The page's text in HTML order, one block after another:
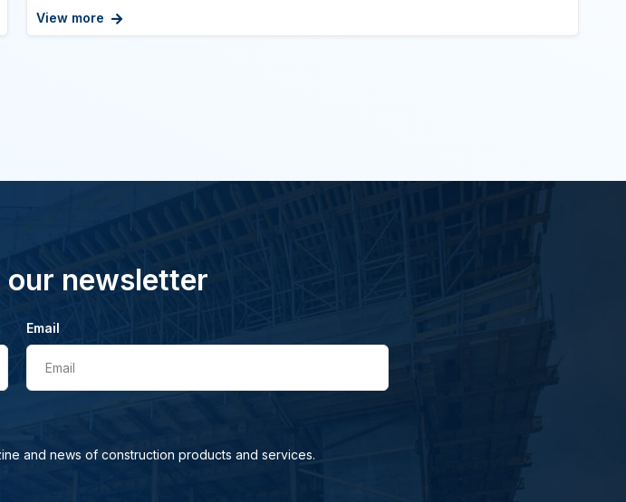
View more
newsletter
Email
Email
and news of construction products and services.